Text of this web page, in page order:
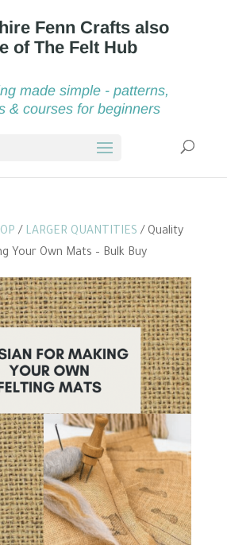
made simple - patterns,
& courses for beginners
/ LARGER QUANTITIES / Quality
Your Own Mats – Bulk Buy